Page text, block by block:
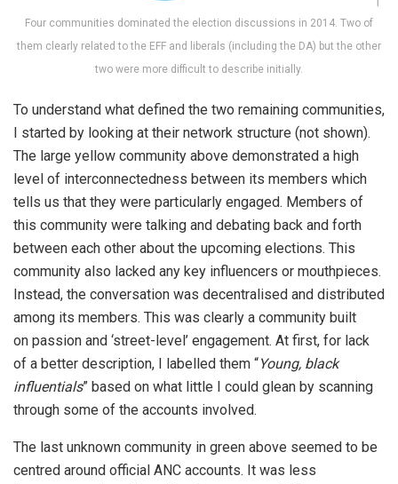
Four communities dominated the election discussions in 2014. Two of
them clearly related to the EFF and liberals (including the DA) but the other
two were more difficult to describe initially.
To understand what defined the two remaining communities,
I started by looking at their network structure (not shown).
The large yellow community above demonstrated a high
level of interconnectedness between its members which
tells us that they were particularly engaged. Members of
this community were talking and debating back and forth
between each other about the upcoming elections. This
community also lacked any key influencers or mouthpieces.
Instead, the conversation was decentralised and distributed
among its members. This was clearly a community built
on passion and ‘street-level’ engagement. At first, for lack
of a better description, I labelled them “Young, black
influentials” based on what little I could glean by scanning
through some of the accounts involved.
The last unknown community in green above seemed to be
centred around official ANC accounts. It was less